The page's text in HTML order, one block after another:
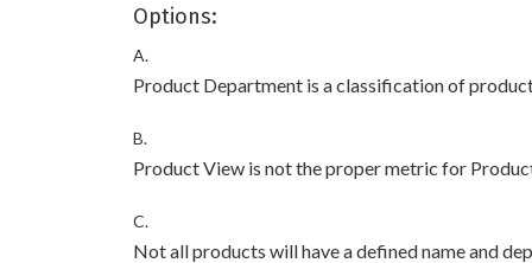
Options:
A.
Product Department is a classification of
B.
Product View is not the proper metric for
C.
Not all products will have a defined name and